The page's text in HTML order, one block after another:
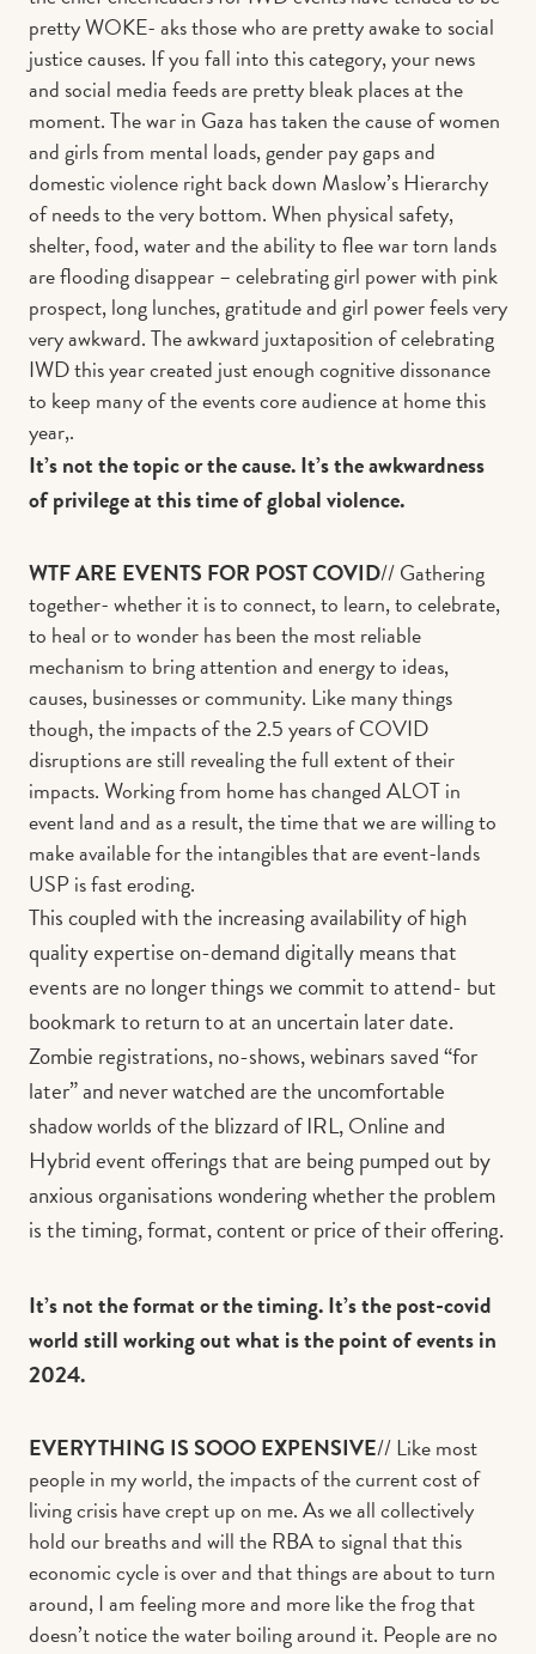
pretty WOKE- aks those who are pretty awake to social
justice causes. If you fall into this category, your news
and social media feeds are pretty bleak places at the
moment. The war in Gaza has taken the cause of women
and girls from mental loads, gender pay gaps and
domestic violence right back down Maslow’s Hierarchy
of needs to the very bottom. When physical safety,
shelter, food, water and the ability to flee war torn lands
are flooding disappear – celebrating girl power with pink
prospect, long lunches, gratitude and girl power feels very
very awkward. The awkward juxtaposition of celebrating
IWD this year created just enough cognitive dissonance
to keep many of the events core audience at home this
year,.
It’s not the topic or the cause. It’s the awkwardness
of privilege at this time of global violence.
WTF ARE EVENTS FOR POST COVID// Gathering
together- whether it is to connect, to learn, to celebrate,
to heal or to wonder has been the most reliable
mechanism to bring attention and energy to ideas,
causes, businesses or community. Like many things
though, the impacts of the 2.5 years of COVID
disruptions are still revealing the full extent of their
impacts. Working from home has changed ALOT in
event land and as a result, the time that we are willing to
make available for the intangibles that are event-lands
USP is fast eroding.
This coupled with the increasing availability of high
quality expertise on-demand digitally means that
events are no longer things we commit to attend- but
bookmark to return to at an uncertain later date.
Zombie registrations, no-shows, webinars saved “for
later” and never watched are the uncomfortable
shadow worlds of the blizzard of IRL, Online and
Hybrid event offerings that are being pumped out by
anxious organisations wondering whether the problem
is the timing, format, content or price of their offering.
It’s not the format or the timing. It’s the post-covid
world still working out what is the point of events in
2024.
EVERYTHING IS SOOO EXPENSIVE// Like most
people in my world, the impacts of the current cost of
living crisis have crept up on me. As we all collectively
hold our breaths and will the RBA to signal that this
economic cycle is over and that things are about to turn
around, I am feeling more and more like the frog that
doesn’t notice the water boiling around it. People are no